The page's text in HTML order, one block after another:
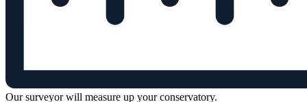
Our surveyor will measure up your conservatory.